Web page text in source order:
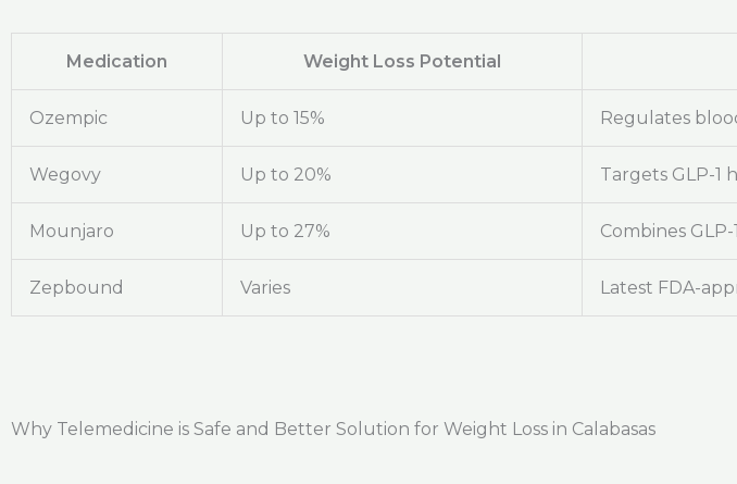
Medication Weight Loss Potential
Ozempic Up to 15% Regulates
Wegovy Up to 20% Targets GLP-1
Mounjaro Up to 27% Combines
Zepbound Varies Latest FDA-
Why Telemedicine is Safe and Better Solution for Weight Loss in Calabasas